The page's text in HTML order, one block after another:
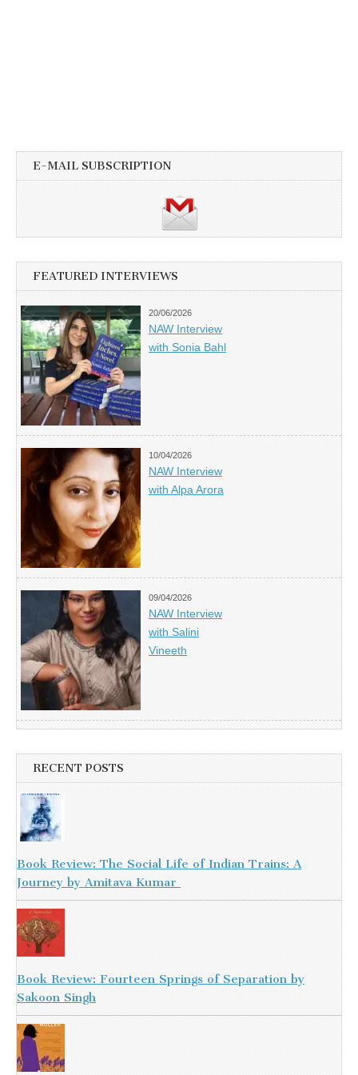
E-MAIL SUBSCRIPTION
FEATURED INTERVIEWS
20/06/2026
NAW Interview
with Sonia Bahl
10/04/2026
NAW Interview
with Alpa Arora
09/04/2026
NAW Interview
with Salini
Vineeth
RECENT POSTS
Book Review: The Social Life of Indian Trains: A
Journey by Amitava Kumar
Book Review: Fourteen Springs of Separation by
Sakoon Singh